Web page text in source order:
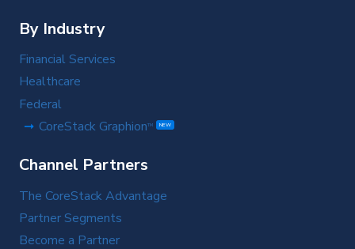
By Industry
Financial Services
Healthcare
Federal
CoreStack GraphionTM NEW
Channel Partners
The CoreStack Advantage
Partner Segments
Become a Partner